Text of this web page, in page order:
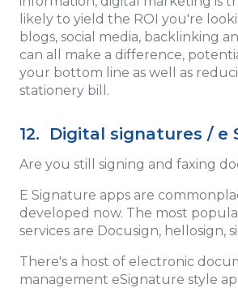
likely to yield the ROI you're
blogs, social media, backlinking
can all make a difference,
your bottom line as well as
stationery bill.
12. Digital signatures / e
Are you still signing and faxing
E Signature apps are
developed now. The most
services are Docusign, hellosign,
There's a host of electronic
management eSignature style